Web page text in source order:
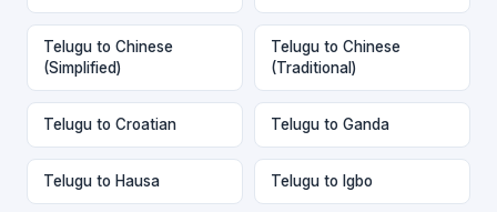
Telugu to Chinese
(Simplified)
Telugu to Chinese
(Traditional)
Telugu to Croatian Telugu to Ganda
Telugu to Hausa Telugu to Igbo